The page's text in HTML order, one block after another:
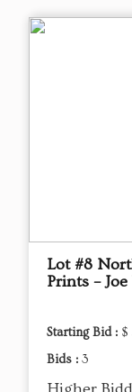
Lot #8
Prints –
Starting Bid : $
Bids : 3